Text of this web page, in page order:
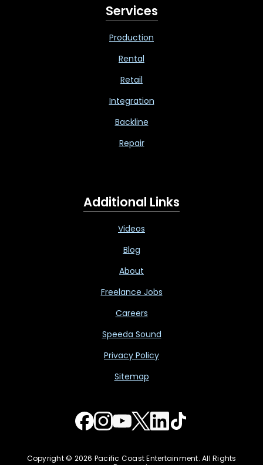
Services
Production
Rental
Retail
Integration
Backline
Repair
Additional Links
Videos
Blog
About
Freelance Jobs
Careers
Speeda Sound
Privacy Policy
Sitemap
Copyright © 2026 Pacific Coast Entertainment. All Rights